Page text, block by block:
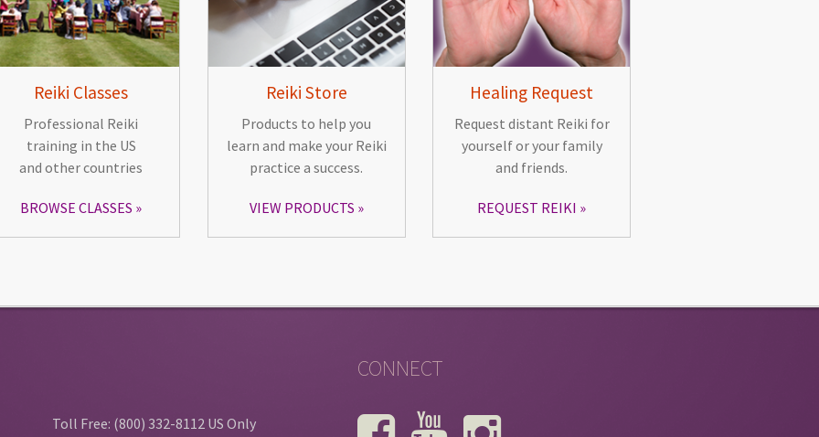
Reiki Classes
Professional Reiki
training in the US
and other countries
BROWSE CLASSES
Reiki Store
Products to help you
learn and make your Reiki
practice a success.
VIEW PRODUCTS
Healing Request
Request distant Reiki for
yourself or your family
and friends.
REQUEST REIKI
Toll Free: (800) 332-8112 US Only
CONNECT